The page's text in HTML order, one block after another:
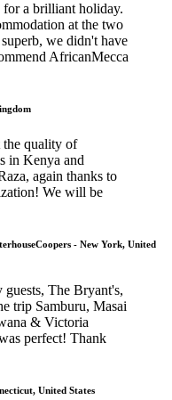
a brilliant holiday.
at the two
we didn't have
AfricanMecca
the quality of
in Kenya and
again thanks to
We will be
- New York, United
The Bryant's,
trip Samburu, Masai
& Victoria
perfect! Thank
United States